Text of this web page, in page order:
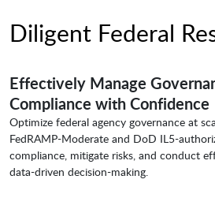
Diligent Federal
Effectively Manage
Compliance with Confidence
Optimize federal agency governance at
FedRAMP-Moderate and DoD IL5-
compliance, mitigate risks, and conduct
data-driven decision-making.